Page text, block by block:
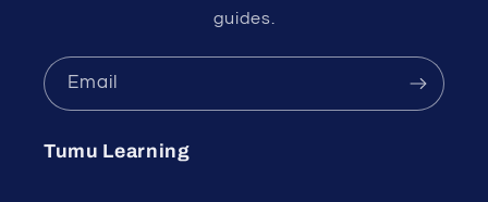
guides.
Email
Tumu Learning